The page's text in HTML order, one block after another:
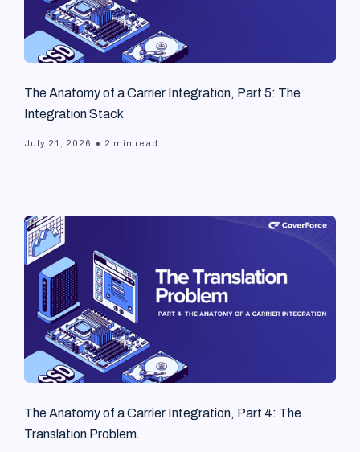
The Anatomy of a Carrier Integration, Part 5: The
Integration Stack
July 21, 2026 • 2 min read
The Anatomy of a Carrier Integration, Part 4: The
Translation Problem.